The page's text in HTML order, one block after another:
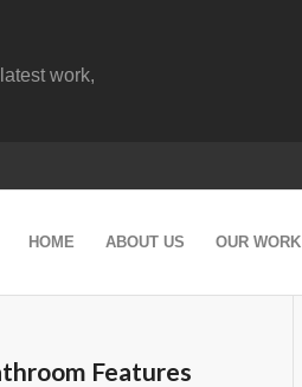
HOME ABOUT US OUR WORK
Features
work,